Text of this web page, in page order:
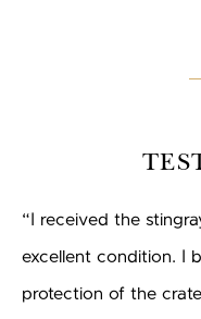
“I received the
excellent condition. I
protection of the